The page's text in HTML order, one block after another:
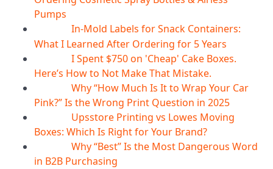
Pumps
In-Mold Labels for Snack Containers:
What I Learned After Ordering for 5 Years
I Spent $750 on 'Cheap' Cake Boxes.
Here’s How to Not Make That Mistake.
Why “How Much Is It to Wrap Your Car
Pink?” Is the Wrong Print Question in 2025
Upsstore Printing vs Lowes Moving
Boxes: Which Is Right for Your Brand?
Why “Best” Is the Most Dangerous Word
in B2B Purchasing